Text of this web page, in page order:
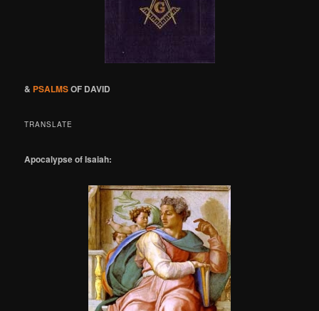
& PSALMSOF DAVID
TRANSLATE
Apocalypse of Isaiah: